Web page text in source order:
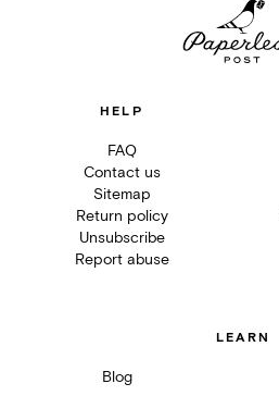
HELP
FAQ
Contact us
Sitemap
Return policy
Unsubscribe
Report abuse
LEARN
Blog